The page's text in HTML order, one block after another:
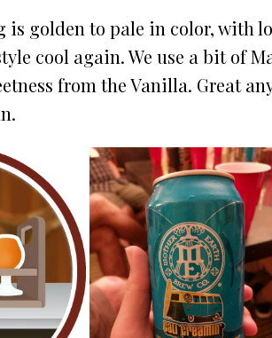
golden to pale in color, with
cool again. We use a bit of
from the Vanilla. Great